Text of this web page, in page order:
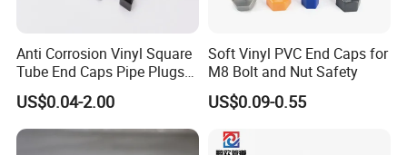
Anti Corrosion Vinyl Square
Tube End Caps Pipe Plugs
White Plastic End Cap for 2
Inch Square Tubing Fence
Post Rail Unistrut Chanel
Chair Leg
US$0.04-2.00
Soft Vinyl PVC End Caps for
M8 Bolt and Nut Safety
US$0.09-0.55